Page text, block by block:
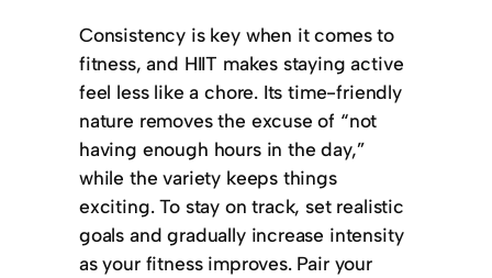
Consistency is key when it comes to
fitness, and HIIT makes staying active
feel less like a chore. Its time-friendly
nature removes the excuse of “not
having enough hours in the day,”
while the variety keeps things
exciting. To stay on track, set realistic
goals and gradually increase intensity
as your fitness improves. Pair your